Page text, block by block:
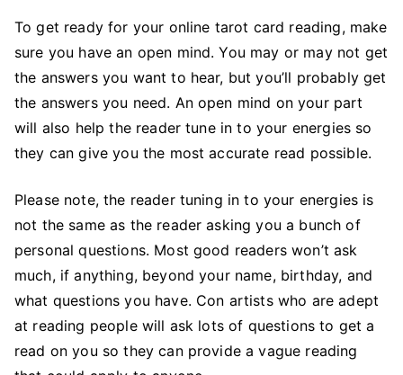
To get ready for your online tarot card reading, make
sure you have an open mind. You may or may not get
the answers you want to hear, but you’ll probably get
the answers you need. An open mind on your part
will also help the reader tune in to your energies so
they can give you the most accurate read possible.
Please note, the reader tuning in to your energies is
not the same as the reader asking you a bunch of
personal questions. Most good readers won’t ask
much, if anything, beyond your name, birthday, and
what questions you have. Con artists who are adept
at reading people will ask lots of questions to get a
read on you so they can provide a vague reading